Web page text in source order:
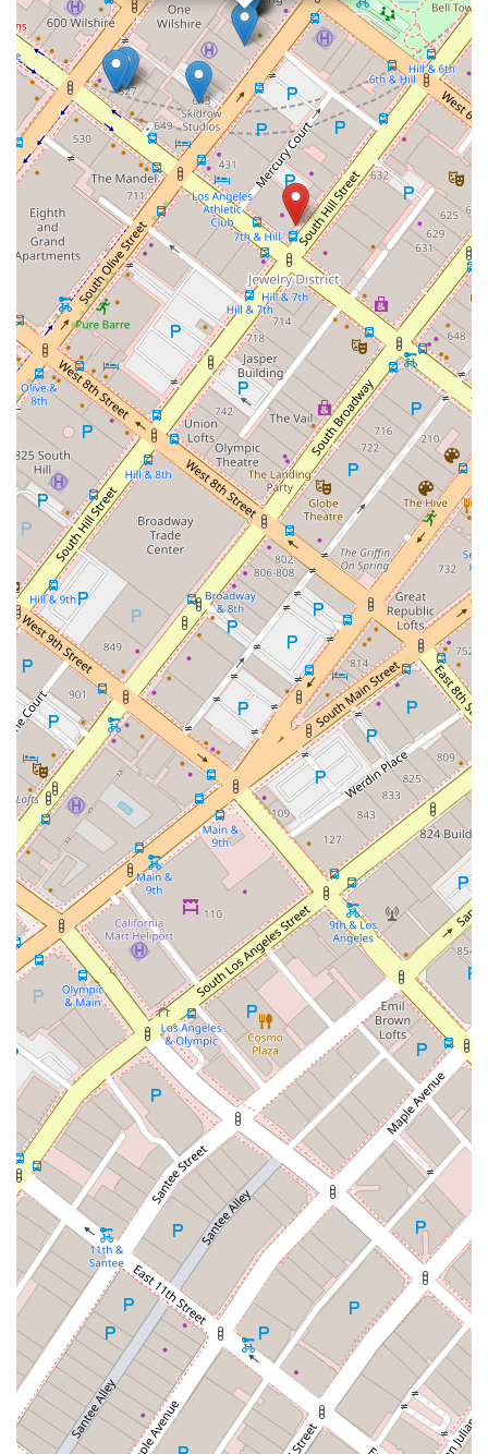
lawyer who is not only a true professional but also a
compassionate person is invaluable. The testimonials speak
for themselves, painting a clear picture of a firm that goes
above and beyond to support its clients. They don't just
handle cases; they help people navigate life-changing
situations with care, competence, and a reassuring presence.
For anyone in California seeking a lawyer who will treat their
case with the utmost seriousness and their personal journey
with genuine empathy, The Law Office of Nicholas J. Mireles,
APC, is an outstanding choice. You'll be in incredibly capable
and caring hands.